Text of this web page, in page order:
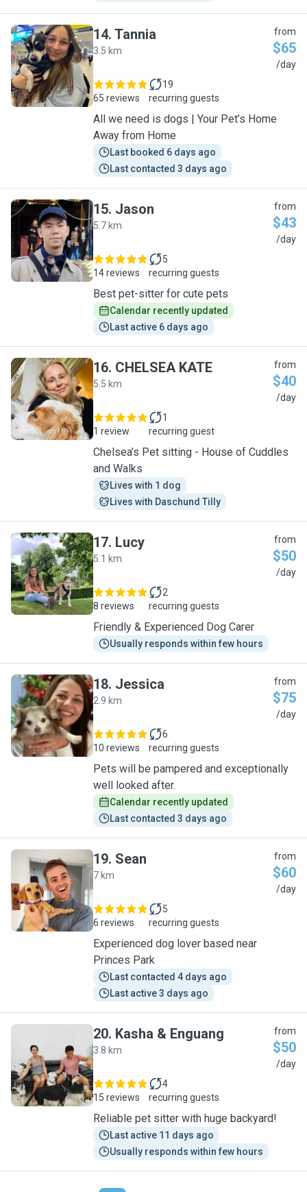
T
14. Tannia
3.5 km
from
$65
/day
65 reviews
19
recurring guests
All we need is dogs | Your Pet’s Home
Away from Home
Last booked 6 days ago
Last contacted 3 days ago
J
15. Jason
5.7 km
from
$43
/day
14 reviews
5
recurring guests
Best pet-sitter for cute pets
Calendar recently updated
Last active 6 days ago
C
16. CHELSEA KATE
5.5 km
from
$40
/day
1 review
1
recurring guest
Chelsea’s Pet sitting - House of Cuddles
and Walks
Lives with 1 dog
Lives with Daschund Tilly
L
17. Lucy
5.1 km
from
$50
/day
8 reviews
2
recurring guests
Friendly & Experienced Dog Carer
Usually responds within few hours
J
18. Jessica
2.9 km
from
$75
/day
10 reviews
6
recurring guests
Pets will be pampered and exceptionally
well looked after.
Calendar recently updated
Last contacted 3 days ago
S
19. Sean
7 km
from
$60
/day
6 reviews
5
recurring guests
Experienced dog lover based near
Princes Park
Last contacted 4 days ago
Last active 3 days ago
K
20. Kasha & Enguang
3.8 km
from
$50
/day
15 reviews
4
recurring guests
Reliable pet sitter with huge backyard!
Last active 11 days ago
Usually responds within few hours